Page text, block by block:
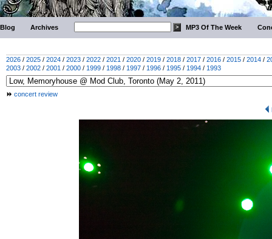
Blog Archives MP3 Of The Week
2026 / 2025 / 2024 / 2023 / 2022 / 2021 / 2020 / 2019 / 2018 / 2017 / 2016 / 2015 / 2014 /
2003 / 2002 / 2001 / 2000 / 1999 / 1998 / 1997 / 1996 / 1995 / 1994 / 1993
concert review